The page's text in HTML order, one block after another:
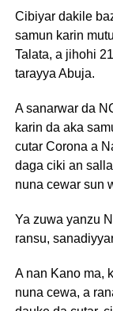
Cibiyar dakile
samun karin
Talata, a jihohi
tarayya Abuja.
A sanarwar da
karin da aka
cutar Corona a
daga ciki an
nuna cewar sun
Ya zuwa yanzu
ransu,
A nan Kano ma,
nuna cewa, a